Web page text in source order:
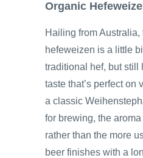
Organic
Hailing from
hefeweizen is a little
traditional hef, but still
taste that’s perfect on
a classic
for brewing, the
rather than the more
beer finishes with a